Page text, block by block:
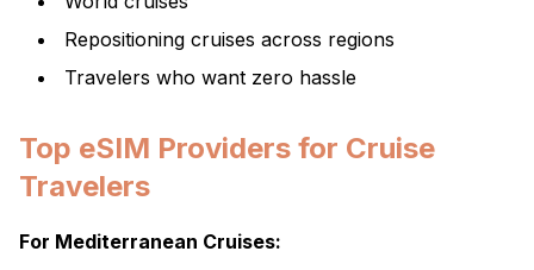
Repositioning cruises across regions
Travelers who want zero hassle
Top eSIM Providers for Cruise
Travelers
For Mediterranean Cruises: